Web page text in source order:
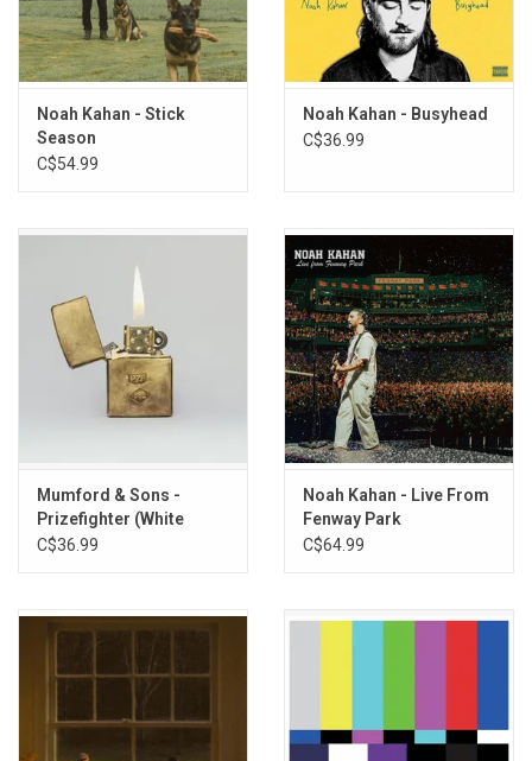
They are the fears I dance with in the moments before I drift off to
sleep. The music here is my best attempt to delve deeper into the
people, places, and feelings that have made me who I am. I am
to do so."
Limited Edition AMERICAN RUST 2LP vinyl produced by Mercury /
1. End of August
2. Doors
3. American Cars
4. Downfall
5. Paid Time Off
8. Willing and Able
9. Dashboard
10. 23
13. Headed North
14. We Go Way Back
16. All Them Horses
Noah Kahan - Stick
Season
C$54.99
Noah Kahan - Busyhead
C$36.99
Mumford & Sons -
Prizefighter (White
Vinyl)
C$36.99
Noah Kahan - Live From
Fenway Park
C$64.99